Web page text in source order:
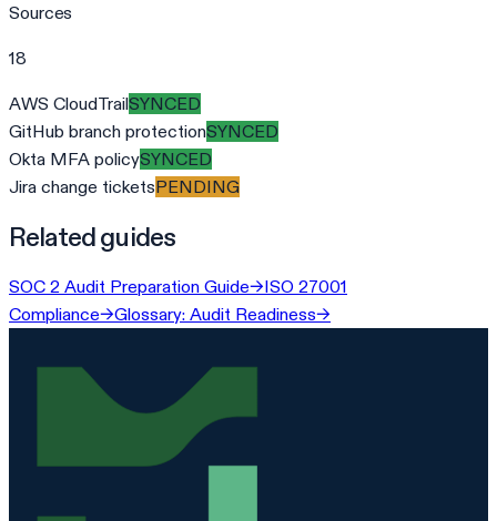
Sources
18
AWS CloudTrailSYNCED
GitHub branch protectionSYNCED
Okta MFA policySYNCED
Jira change ticketsPENDING
Related guides
SOC 2 Audit Preparation Guide→ISO 27001
Compliance→Glossary: Audit Readiness→